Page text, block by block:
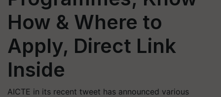
How & Where to
Apply, Direct Link
Inside
AICTE in its recent tweet has announced various